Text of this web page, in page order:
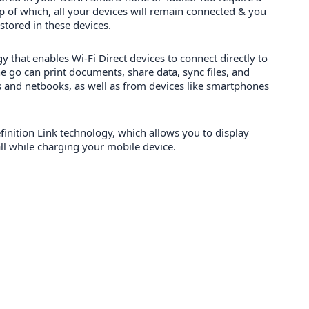
which, all your devices will remain connected & you
in these devices.
that enables Wi-Fi Direct devices to connect directly to
go can print documents, share data, sync files, and
netbooks, as well as from devices like smartphones
Link technology, which allows you to display
while charging your mobile device.